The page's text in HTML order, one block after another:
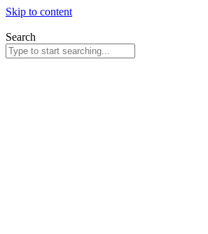
Skip to content
Search